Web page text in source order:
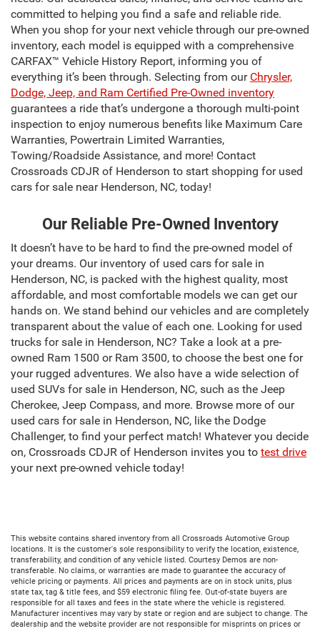
committed to helping you find a safe and reliable ride.
When you shop for your next vehicle through our pre-owned
inventory, each model is equipped with a comprehensive
CARFAX™ Vehicle History Report, informing you of
everything it’s been through. Selecting from our Chrysler,
Dodge, Jeep, and Ram Certified Pre-Owned inventory
guarantees a ride that’s undergone a thorough multi-point
inspection to enjoy numerous benefits like Maximum Care
Warranties, Powertrain Limited Warranties,
Towing/Roadside Assistance, and more! Contact
Crossroads CDJR of Henderson to start shopping for used
cars for sale near Henderson, NC, today!
Our Reliable Pre-Owned Inventory
It doesn’t have to be hard to find the pre-owned model of
your dreams. Our inventory of used cars for sale in
Henderson, NC, is packed with the highest quality, most
affordable, and most comfortable models we can get our
hands on. We stand behind our vehicles and are completely
transparent about the value of each one. Looking for used
trucks for sale in Henderson, NC? Take a look at a pre-
owned Ram 1500 or Ram 3500, to choose the best one for
your rugged adventures. We also have a wide selection of
used SUVs for sale in Henderson, NC, such as the Jeep
Cherokee, Jeep Compass, and more. Browse more of our
used cars for sale in Henderson, NC, like the Dodge
Challenger, to find your perfect match! Whatever you decide
on, Crossroads CDJR of Henderson invites you to test drive
your next pre-owned vehicle today!
This website contains shared inventory from all Crossroads Automotive Group
locations. It is the customer's sole responsibility to verify the location, existence,
transferability, and condition of any vehicle listed. Courtesy Demos are non-
transferable. No claims, or warranties are made to guarantee the accuracy of
vehicle pricing or payments. All prices and payments are on in stock units, plus
state tax, tag & title fees, and $59 electronic filing fee. Out-of-state buyers are
responsible for all taxes and fees in the state where the vehicle is registered.
Manufacturer incentives may vary by state or region and are subject to change. The
dealership and the website provider are not responsible for misprints on prices or